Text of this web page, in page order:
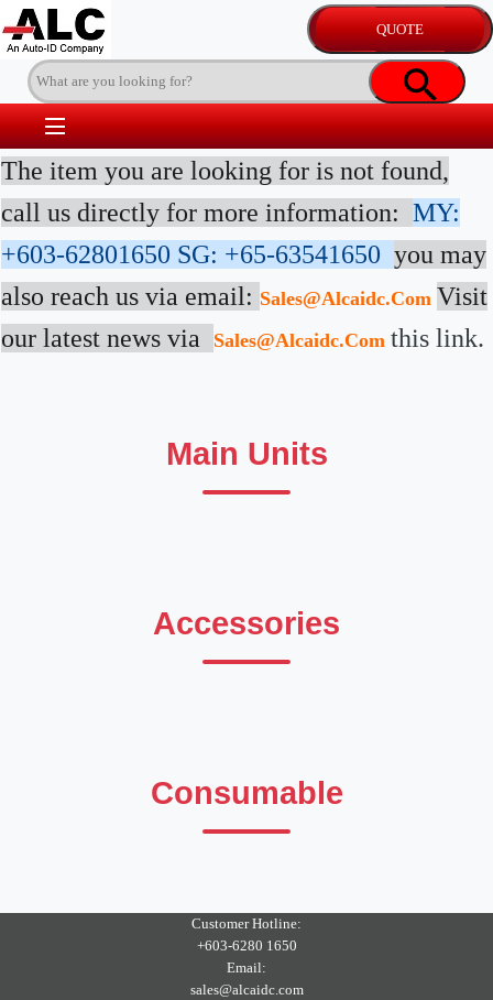
The item you are looking for is not found,
call us directly for more information: MY:
+603-62801650 SG: +65-63541650 you may
also reach us via email: Sales@alcaidc.com Visit
our latest news via
Sales@alcaidc.com this link.
Main Units
Accessories
Consumable
Customer Hotline:
+603-6280 1650
Email:
sales@alcaidc.com